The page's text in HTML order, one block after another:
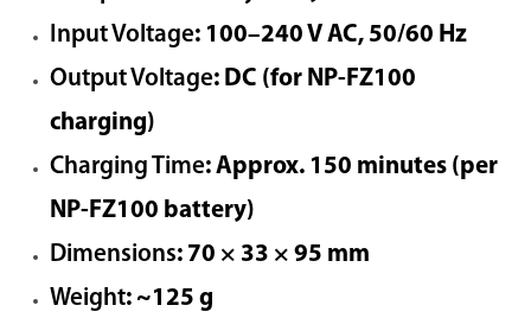
Input Voltage: 100–240 V AC, 50/60 Hz
Output Voltage: DC (for NP-FZ100
charging)
Charging Time: Approx. 150 minutes (per
NP-FZ100 battery)
Dimensions: 70 × 33 × 95 mm
Weight: ~125 g